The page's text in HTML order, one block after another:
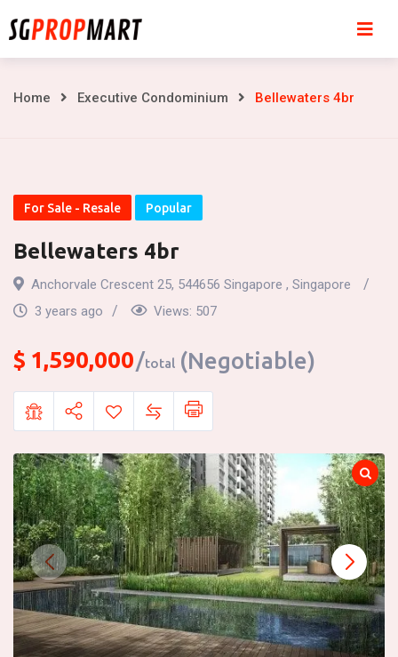
to
Bellewaters
Home Executive Condominium Bellewaters 4br
For Sale - Resale Popular
Bellewaters 4br
Anchorvale Crescent 25, 544656 Singapore , Singapore
3 years ago
Views: 507
$ 1,590,000 total (Negotiable)